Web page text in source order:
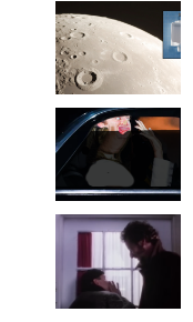
6 NASA Missions
To Put A Urinal
On The Moon
That Ended In
Disaster And 2
That Ended In
Success
5 Times In The
‘Melania’
Documentary
Where Melania
Accidentally
Rolls Her Face
Up In A Car
Window
6 Ways ‘Home
Alone’ Would
Have Played Out
Differently If The
Wet Bandits Had